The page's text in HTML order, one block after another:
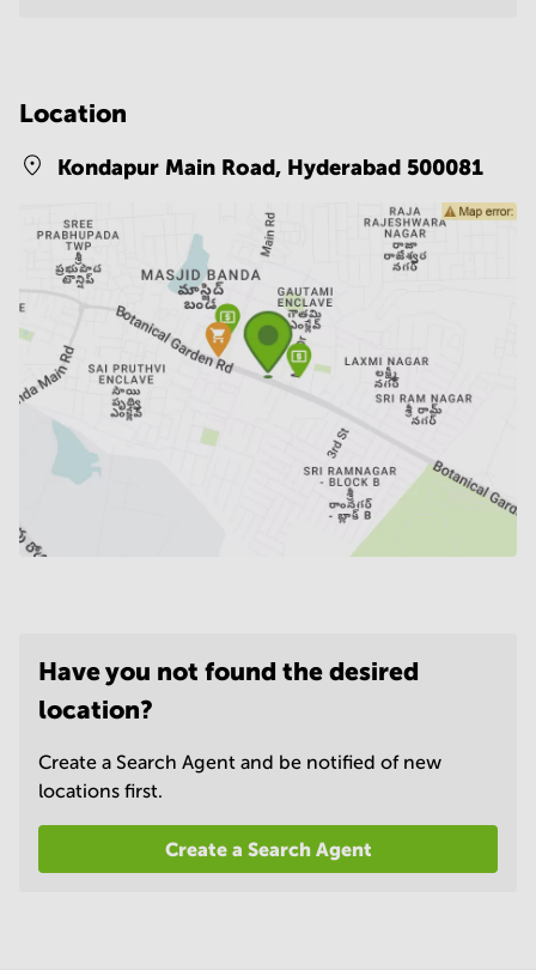
Location
Kondapur Main Road, Hyderabad 500081
Have you not found the desired
location?
Create a Search Agent and be notified of new
locations first.
Create a Search Agent